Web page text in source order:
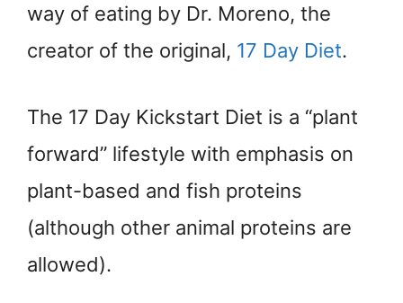
way of eating by Dr. Moreno, the
creator of the original, 17 Day Diet.
The 17 Day Kickstart Diet is a “plant
forward” lifestyle with emphasis on
plant-based and fish proteins
(although other animal proteins are
allowed).